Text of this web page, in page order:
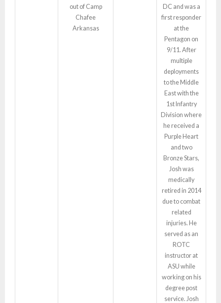
out of Camp
Chafee
Arkansas
DC and was a
first responder
at the
Pentagon on
9/11. After
multiple
deployments
to the Middle
East with the
1st Infantry
Division where
he received a
Purple Heart
and two
Bronze Stars,
Josh was
medically
retired in 2014
due to combat
related
injuries. He
served as an
ROTC
instructor at
ASU while
working on his
degree post
service. Josh